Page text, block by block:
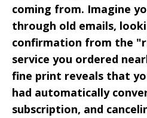
coming from. Imagine
through old emails,
confirmation from the
service you ordered
fine print reveals that
had automatically
subscription, and